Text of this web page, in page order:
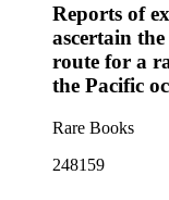
Reports of
ascertain
route for a
the Pacific
Rare Books
248159